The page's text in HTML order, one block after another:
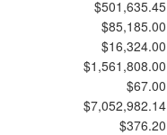
$501,635.45
$85,185.00
$16,324.00
$1,561,808.00
$67.00
$7,052,982.14
$376.20